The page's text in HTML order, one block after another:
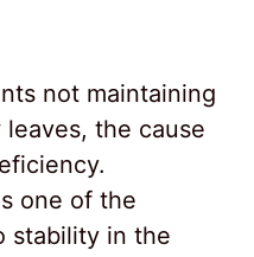
not maintaining
the cause
one of the
stability in the